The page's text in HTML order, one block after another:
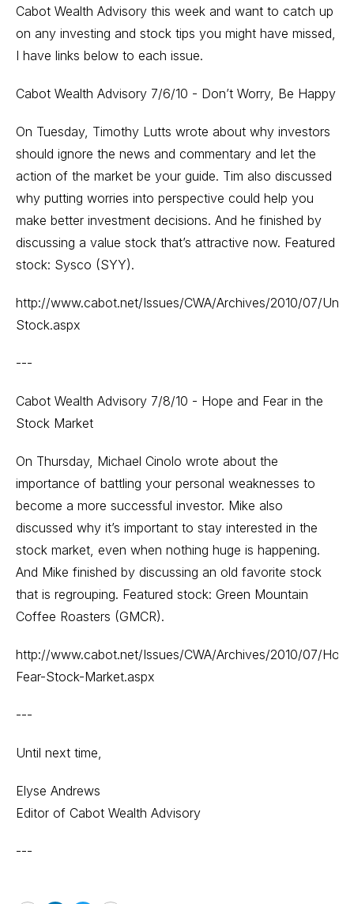
Cabot Wealth Advisory this week and want to catch up
on any investing and stock tips you might have missed,
I have links below to each issue.
Cabot Wealth Advisory 7/6/10 - Don’t Worry, Be Happy
On Tuesday, Timothy Lutts wrote about why investors
should ignore the news and commentary and let the
action of the market be your guide. Tim also discussed
why putting worries into perspective could help you
make better investment decisions. And he finished by
discussing a value stock that’s attractive now. Featured
stock: Sysco (SYY).
http://www.cabot.net/Issues/CWA/Archives/2010/07/
Stock.aspx
---
Cabot Wealth Advisory 7/8/10 - Hope and Fear in the
Stock Market
On Thursday, Michael Cinolo wrote about the
importance of battling your personal weaknesses to
become a more successful investor. Mike also
discussed why it’s important to stay interested in the
stock market, even when nothing huge is happening.
And Mike finished by discussing an old favorite stock
that is regrouping. Featured stock: Green Mountain
Coffee Roasters (GMCR).
http://www.cabot.net/Issues/CWA/Archives/2010/07/
Fear-Stock-Market.aspx
---
Until next time,
Elyse Andrews
Editor of Cabot Wealth Advisory
---